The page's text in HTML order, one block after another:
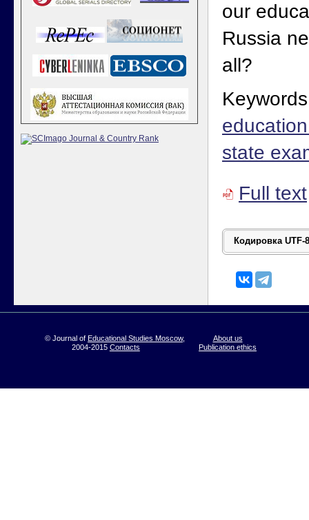
our
Russia
all?
state
Full text
© Journal of Educational Studies Moscow,
2004-2015 Contacts
About us
Publication ethics